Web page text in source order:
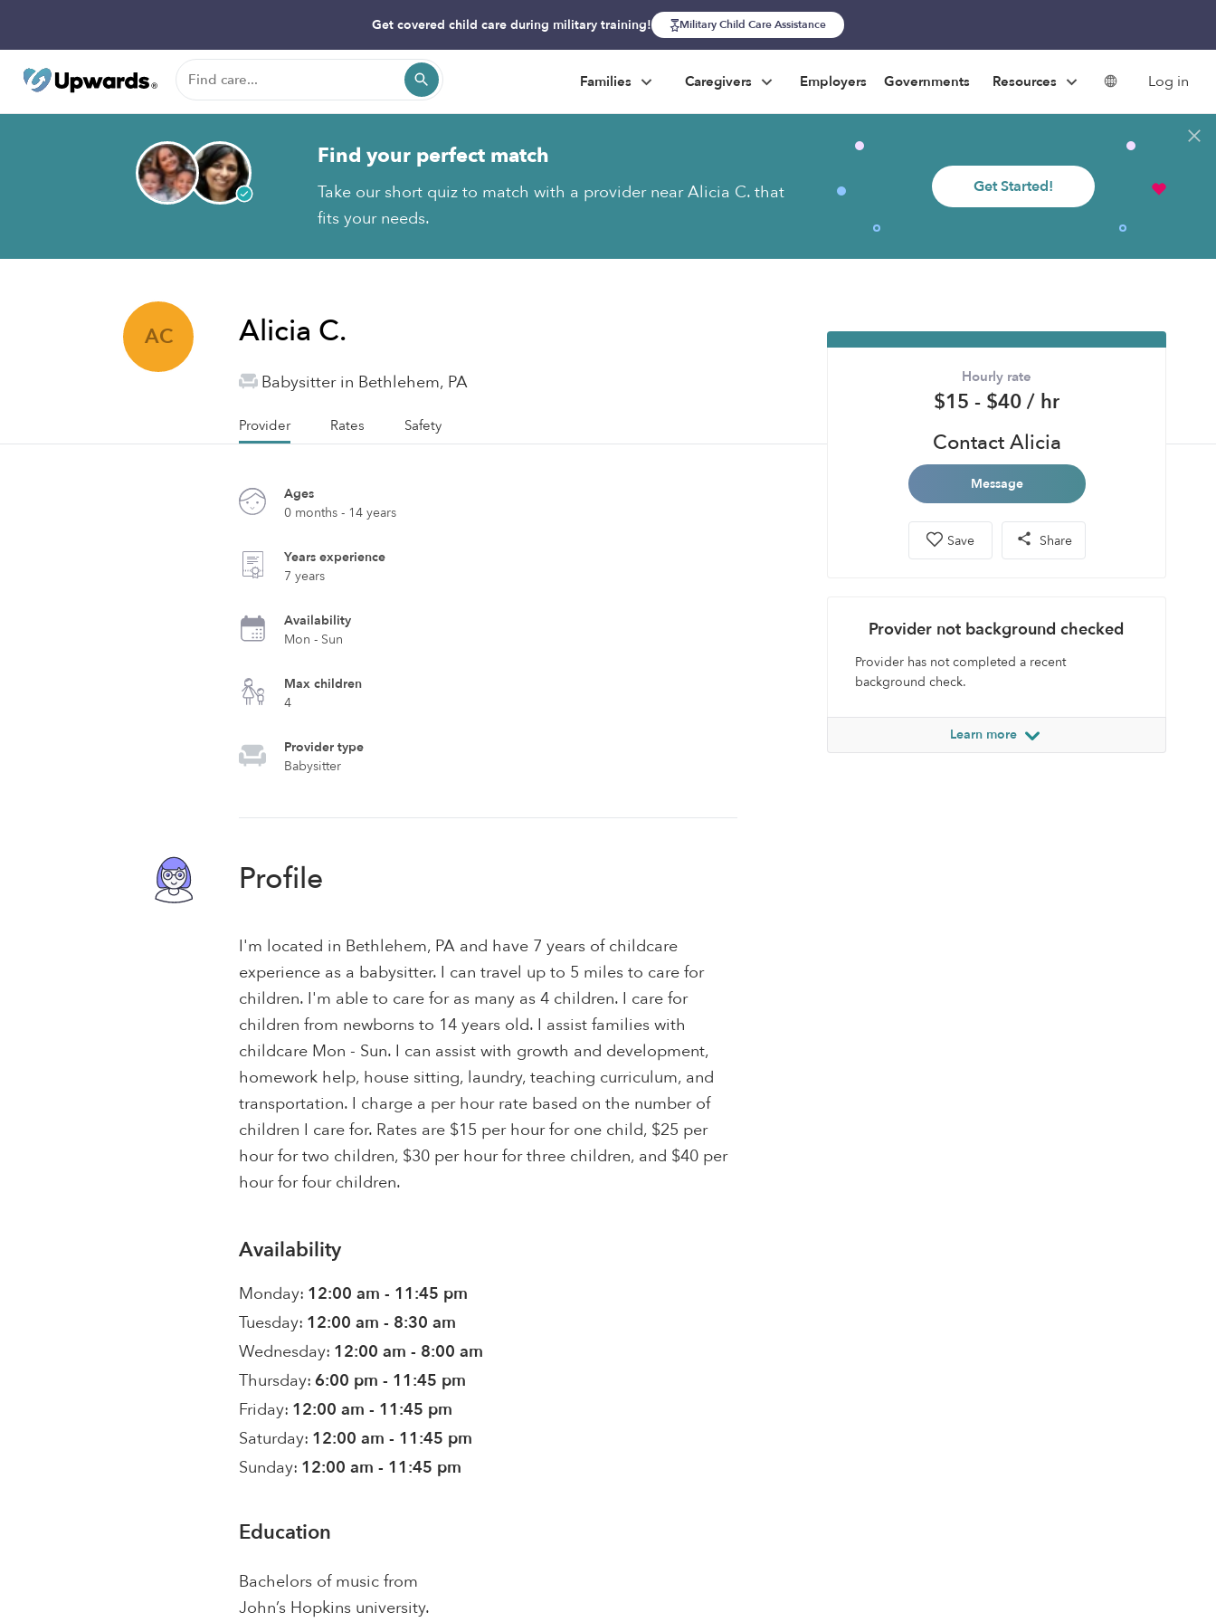
Get covered child care during military training! Military Child Care Assistance
Families Caregivers Employers Governments Resources Log in
Find your perfect match
Take our short quiz to match with a provider near Alicia C. that
fits your needs.
Get Started!
AC Alicia C.
Babysitter in Bethlehem, PA
Provider Rates Safety
Ages
0 months - 14 years
Years experience
7 years
Availability
Mon - Sun
Max children
4
Provider type
Babysitter
Profile
I'm located in Bethlehem, PA and have 7 years of childcare
experience as a babysitter. I can travel up to 5 miles to care for
children. I'm able to care for as many as 4 children. I care for
children from newborns to 14 years old. I assist families with
childcare Mon - Sun. I can assist with growth and development,
homework help, house sitting, laundry, teaching curriculum, and
transportation. I charge a per hour rate based on the number of
children I care for. Rates are $15 per hour for one child, $25 per
hour for two children, $30 per hour for three children, and $40 per
hour for four children.
Availability
Monday: 12:00 am - 11:45 pm
Tuesday: 12:00 am - 8:30 am
Wednesday: 12:00 am - 8:00 am
Thursday: 6:00 pm - 11:45 pm
Friday: 12:00 am - 11:45 pm
Saturday: 12:00 am - 11:45 pm
Sunday: 12:00 am - 11:45 pm
Education
Bachelors of music from
John’s Hopkins university.
Hourly rate
$15 - $40 / hr
Contact Alicia
Message
Save Share
Provider not background checked
Provider has not completed a recent
background check.
Learn more